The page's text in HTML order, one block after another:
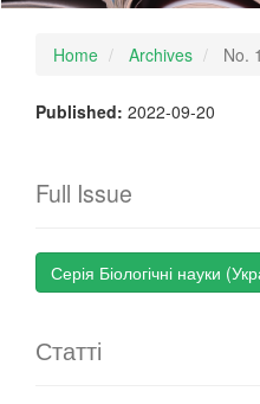
Home Archives No.
Published: 2022-09-20
Full Issue
Серія Біологічні науки
Статті